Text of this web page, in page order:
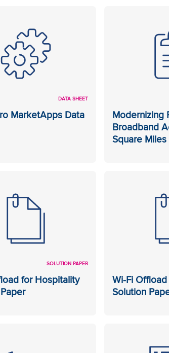
DATA SHEET
MarketApps Data
Modernizing
Broadband
Square Miles
SOLUTION PAPER
for Hospitality
Wi-Fi Offload
Solution